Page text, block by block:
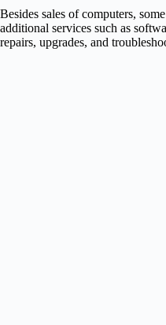
Besides sales of computers,
additional services such as
repairs, upgrades, and